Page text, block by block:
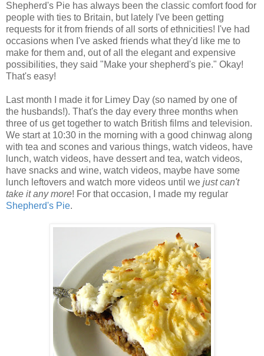
Shepherd's Pie has always been the classic comfort food for
people with ties to Britain, but lately I've been getting
requests for it from friends of all sorts of ethnicities! I've had
occasions when I've asked friends what they'd like me to
make for them and, out of all the elegant and expensive
possibilities, they said "Make your shepherd's pie." Okay!
That's easy!
Last month I made it for Limey Day (so named by one of
the husbands!). That's the day every three months when
three of us get together to watch British films and television.
We start at 10:30 in the morning with a good chinwag along
with tea and scones and various things, watch videos, have
lunch, watch videos, have dessert and tea, watch videos,
have snacks and wine, watch videos, maybe have some
lunch leftovers and watch more videos until we just can't
take it any more! For that occasion, I made my regular
Shepherd's Pie.